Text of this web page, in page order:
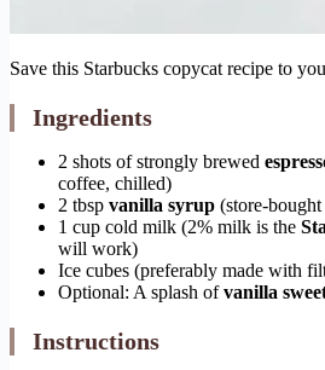
Save this Starbucks copycat recipe to
Ingredients
2 shots of strongly brewed
coffee, chilled)
2 tbsp vanilla syrup (store-
1 cup cold milk (2% milk is the
will work)
Ice cubes (preferably made with
Optional: A splash ofvanilla
Instructions